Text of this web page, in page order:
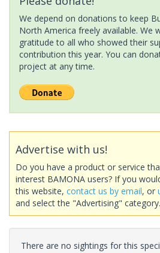
We depend on donations to keep
North America freely available. We
gratitude to all who showed their
contribution this year. You can
project at any time.
Advertise with us!
Do you have a product or service
interest BAMONA users? If you
this website, contact us by email, or
and select the "Advertising" category.
There are no sightings for this